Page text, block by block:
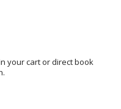
your cart or direct book